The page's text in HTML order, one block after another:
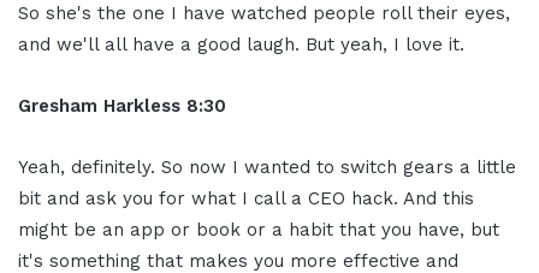
So she's the one I have watched people roll their eyes,
and we'll all have a good laugh. But yeah, I love it.
Gresham Harkless 8:30
Yeah, definitely. So now I wanted to switch gears a little
bit and ask you for what I call a CEO hack. And this
might be an app or book or a habit that you have, but
it's something that makes you more effective and